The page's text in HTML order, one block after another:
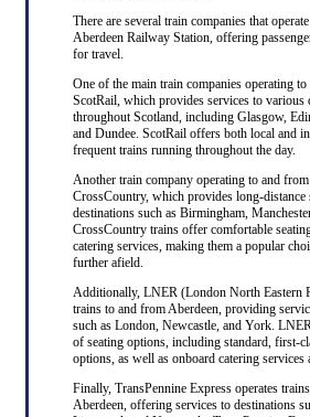
There are several train companies that
Aberdeen Railway Station, offering
for travel.
One of the main train companies operating
ScotRail, which provides services to various
throughout Scotland, including Glasgow,
and Dundee. ScotRail offers both local and
frequent trains running throughout the day.
Another train company operating to and
CrossCountry, which provides long-distance
destinations such as Birmingham,
CrossCountry trains offer comfortable
catering services, making them a popular
further afield.
Additionally, LNER (London North Eastern
trains to and from Aberdeen, providing
such as London, Newcastle, and York.
of seating options, including standard, first-
options, as well as onboard catering services
Finally, TransPennine Express operates
Aberdeen, offering services to destinations